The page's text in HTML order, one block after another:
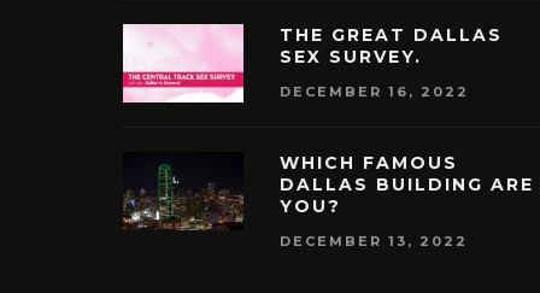
THE GREAT DALLAS
SEX SURVEY.
DECEMBER 16, 2022
WHICH FAMOUS
DALLAS BUILDING ARE
YOU?
DECEMBER 13, 2022